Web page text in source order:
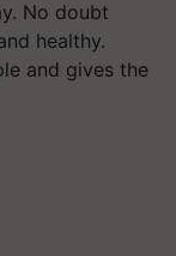
No doubt
healthy.
and gives the